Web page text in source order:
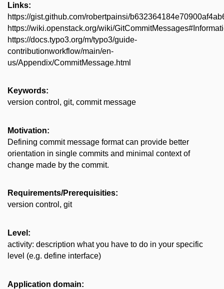
Links:
https://gist.github.com/robertpainsi/
https://wiki.openstack.org/wiki/
https://docs.typo3.org/m/typo3/guide-
contributionworkflow/main/en-
us/Appendix/CommitMessage.html
Keywords:
version control, git, commit message
Motivation:
Defining commit message format can provide better
orientation in single commits and minimal context of
change made by the commit.
Requirements/Prerequisities:
version control, git
Level:
activity: description what you have to do in your specific
level (e.g. define interface)
Application domain: